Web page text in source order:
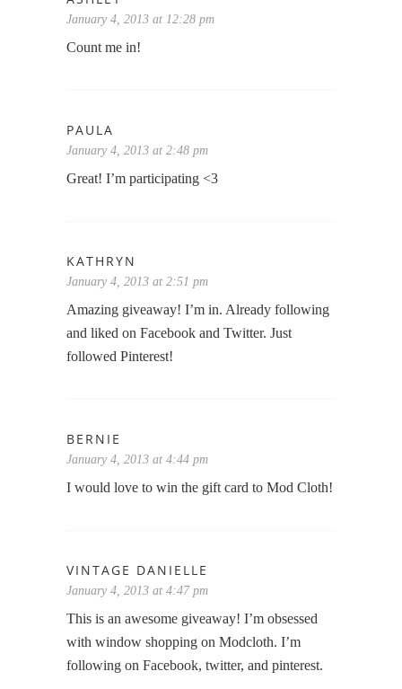
January 4, 2013 at 12:28 pm
Count me in!
PAULA
January 4, 2013 at 2:48 pm
Great! I’m participating <3
KATHRYN
January 4, 2013 at 2:51 pm
Amazing giveaway! I’m in. Already following
and liked on Facebook and Twitter. Just
followed Pinterest!
BERNIE
January 4, 2013 at 4:44 pm
I would love to win the gift card to Mod Cloth!
VINTAGE DANIELLE
January 4, 2013 at 4:47 pm
This is an awesome giveaway! I’m obsessed
with window shopping on Modcloth. I’m
following on Facebook, twitter, and pinterest.